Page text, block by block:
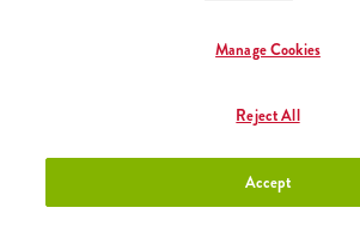
Srednji krumpirići
Manage Cookies
Reject All
Accept